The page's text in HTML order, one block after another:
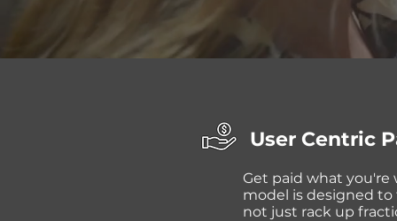
User Centric
Get paid what you're
model is designed to
not just rack up